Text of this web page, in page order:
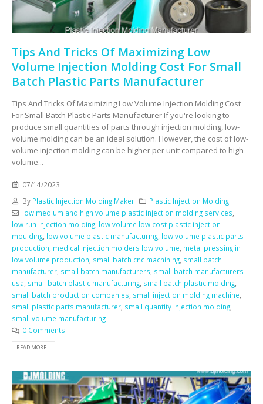
Tips And Tricks Of Maximizing Low
Volume Injection Molding Cost For Small
Batch Plastic Parts Manufacturer
Tips And Tricks Of Maximizing Low Volume Injection Molding Cost
For Small Batch Plastic Parts Manufacturer If you're looking to
produce small quantities of parts through injection molding, low-
volume molding can be an ideal solution. However, the cost of low-
volume injection molding can be higher per unit compared to high-
volume...
07/14/2023
By Plastic Injection Molding Maker
Plastic Injection Molding
low medium and high volume plastic injection molding services,
low run injection molding, low volume low cost plastic injection
moulding, low volume plastic manufacturing, low volume plastic parts
production, medical injection molders low volume, metal pressing in
low volume production, small batch cnc machining, small batch
manufacturer, small batch manufacturers, small batch manufacturers
usa, small batch plastic manufacturing, small batch plastic molding,
small batch production companies, small injection molding machine,
small plastic parts manufacturer, small quantity injection molding,
small volume manufacturing
0 Comments
READ MORE...